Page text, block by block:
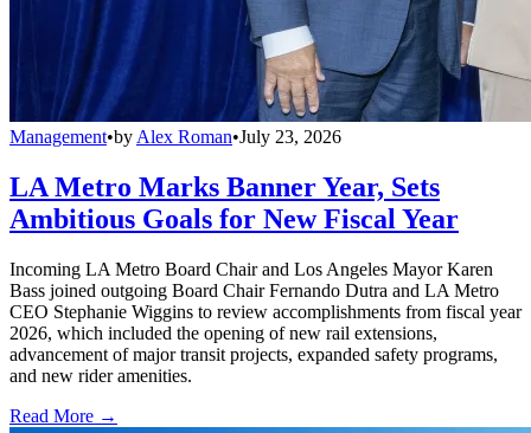
Management•by Alex Roman•July 23, 2026
LA Metro Marks Banner Year, Sets
Ambitious Goals for New Fiscal Year
Incoming LA Metro Board Chair and Los Angeles Mayor Karen
Bass joined outgoing Board Chair Fernando Dutra and LA Metro
CEO Stephanie Wiggins to review accomplishments from fiscal year
2026, which included the opening of new rail extensions,
advancement of major transit projects, expanded safety programs,
and new rider amenities.
Read More →